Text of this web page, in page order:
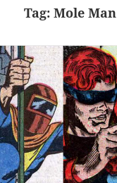
Tag:Mole Man